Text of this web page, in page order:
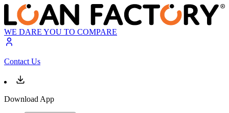
WE DARE YOU TO COMPARE
Contact Us
Download App